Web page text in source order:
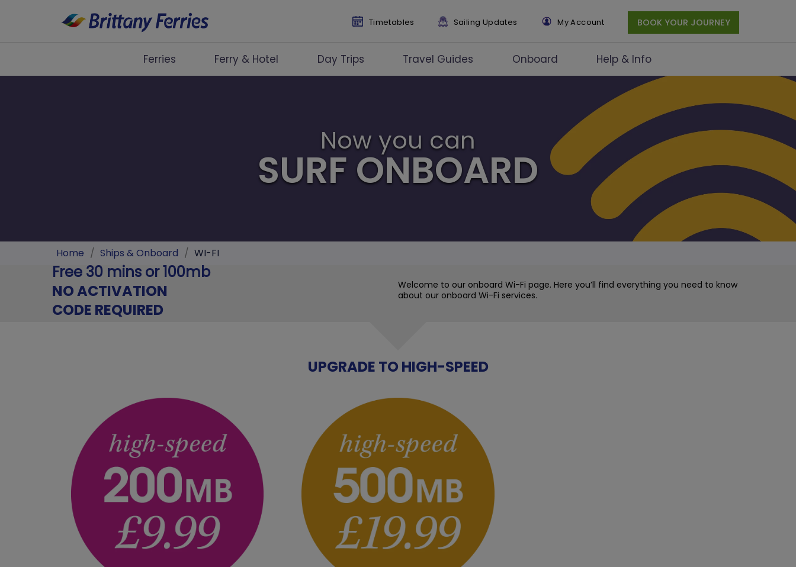
Timetables Sailing Updates My Account BOOK YOUR JOURNEY
Ferries Ferry & Hotel Day Trips Travel Guides Onboard Help & Info
Now you can
SURF ONBOARD
Home / Ships & Onboard / WI-FI
Free 30 mins or 100mb
NO ACTIVATION
CODE REQUIRED
Welcome to our onboard Wi-Fi page. Here you’ll find everything you need to know
about our onboard Wi-Fi services.
UPGRADE TO HIGH-SPEED